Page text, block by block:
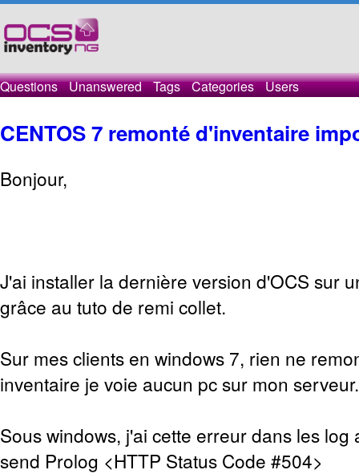
Questions Unanswered Tags Categories Users
CENTOS 7 remonté d'inventaire
Bonjour,
J'ai installer la dernière version d'OCS sur
grâce au tuto de remi collet.
Sur mes clients en windows 7, rien ne
inventaire je voie aucun pc sur mon
Sous windows, j'ai cette erreur dans les log
send Prolog <HTTP Status Code #504>